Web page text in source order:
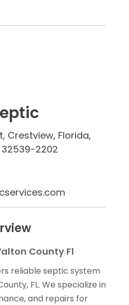
Crestview, Florida,
2202
County Fl
reliable septic system
FL. We specialize in
and repairs for